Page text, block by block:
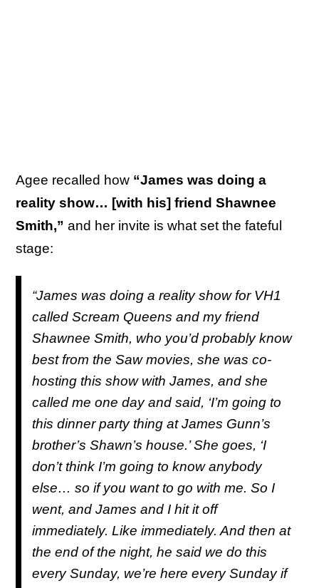
Agee recalled how “James was doing a
reality show… [with his] friend Shawnee
Smith,” and her invite is what set the fateful
stage:
“James was doing a reality show for VH1
called Scream Queens and my friend
Shawnee Smith, who you’d probably know
best from the Sawmovies, she was co-
hosting this show with James, and she
called me one day and said, ‘I’m going to
this dinner party thing at James Gunn’s
brother’s Shawn’s house.’ She goes, ‘I
don’t think I’m going to know anybody
else… so if you want to go with me. So I
went, and James and I hit it off
immediately. Like immediately. And then at
the end of the night, he said we do this
every Sunday, we’re here every Sunday if